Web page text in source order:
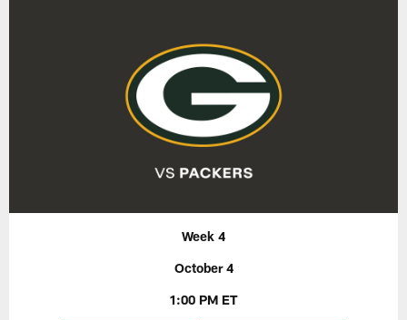
Week 4
October 4
1:00 PM ET